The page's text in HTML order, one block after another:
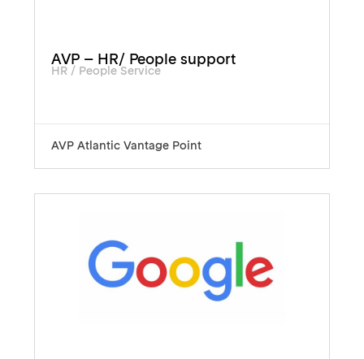
AVP – HR/ People support
HR / People Service
AVP Atlantic Vantage Point